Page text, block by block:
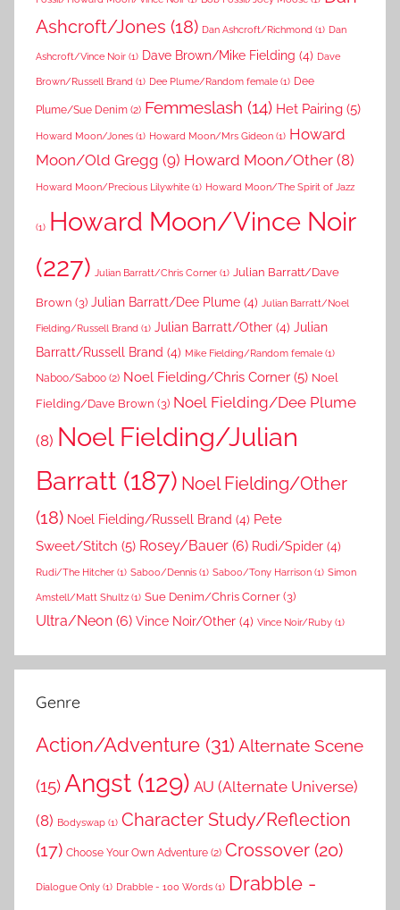
Ashcroft/Jones (18) Dan Ashcroft/Richmond (1) Dan
Ashcroft/Vince Noir (1) Dave Brown/Mike Fielding (4) Dave
Brown/Russell Brand (1) Dee Plume/Random female (1) Dee
Plume/Sue Denim (2) Femmeslash (14) Het Pairing (5)
Howard Moon/Jones (1) Howard Moon/Mrs Gideon (1) Howard
Moon/Old Gregg (9) Howard Moon/Other (8)
Howard Moon/Precious Lilywhite (1) Howard Moon/The Spirit of Jazz
(1) Howard Moon/Vince Noir
(227)
Julian Barratt/Chris Corner (1) Julian Barratt/Dave
Brown (3) Julian Barratt/Dee Plume (4) Julian Barratt/Noel
Fielding/Russell Brand (1) Julian Barratt/Other (4) Julian
Barratt/Russell Brand (4) Mike Fielding/Random female (1)
Naboo/Saboo (2) Noel Fielding/Chris Corner (5) Noel
Fielding/Dave Brown (3) Noel Fielding/Dee Plume
(8) Noel Fielding/Julian
Barratt (187) Noel Fielding/Other
(18) Noel Fielding/Russell Brand (4) Pete
Sweet/Stitch (5) Rosey/Bauer (6) Rudi/Spider (4)
Rudi/The Hitcher (1) Saboo/Dennis (1) Saboo/Tony Harrison (1) Simon
Amstell/Matt Shultz (1) Sue Denim/Chris Corner(3)
Ultra/Neon (6) Vince Noir/Other (4) Vince Noir/Ruby (1)
Genre
Action/Adventure (31) Alternate Scene
(15) Angst (129) AU (Alternate Universe)
(8) Bodyswap (1) Character Study/Reflection
(17) Choose Your Own Adventure (2) Crossover (20)
Dialogue Only (1) Drabble - 100 Words (1) Drabble -